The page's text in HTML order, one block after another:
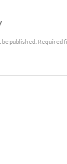
published. Required